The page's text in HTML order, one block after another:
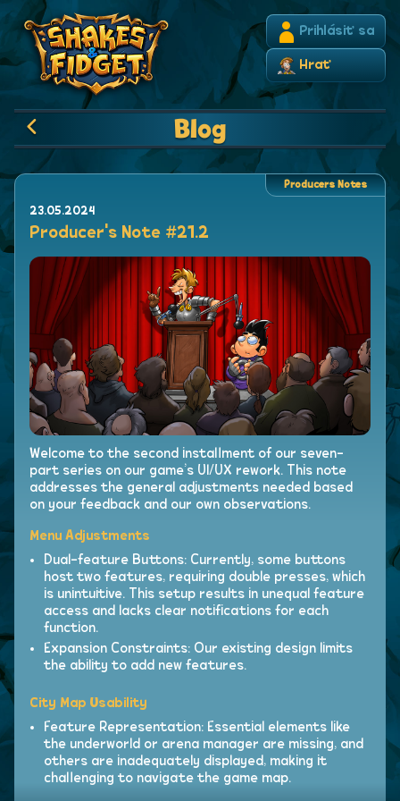
Prihlásiť sa
Hrať
Blog
23.05.2024
Producer's Note #21.2
Welcome to the second installment of our seven-
part series on our game’s UI/UX rework. This note
addresses the general adjustments needed based
on your feedback and our own observations.
Menu Adjustments
Dual-feature Buttons: Currently, some buttons
host two features, requiring double presses, which
is unintuitive. This setup results in unequal feature
access and lacks clear notifications for each
function.
Expansion Constraints: Our existing design limits
the ability to add new features.
City Map Usability
Feature Representation: Essential elements like
the underworld or arena manager are missing, and
others are inadequately displayed, making it
challenging to navigate the game map.
Producers Notes